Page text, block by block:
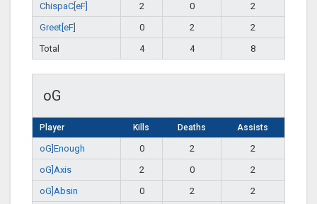
ChispaC[eF]
2 0
2
Greet[eF]
0 2
2
Total
4 4 8
oG
Player Kills Deaths Assists
oG]Enough 0 2
2
oG]Axis
2 0
2
oG]Absin
0 2
2